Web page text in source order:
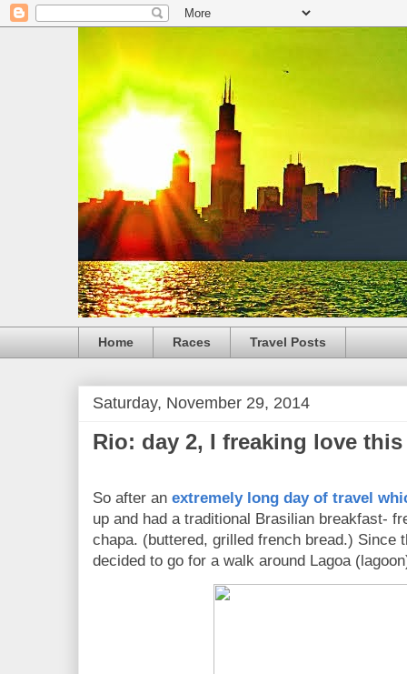
Home Races Travel Posts
Saturday, November 29, 2014
Rio: day 2, I freaking love
So after an extremely long day of travel
up and had a traditional Brasilian breakfast-
chapa. (buttered, grilled french bread.) Since
decided to go for a walk around Lagoa